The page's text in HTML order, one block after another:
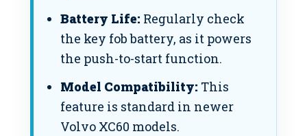
Battery Life: Regularly check
the key fob battery, as it powers
the push-to-start function.
Model Compatibility: This
feature is standard in newer
Volvo XC60 models.